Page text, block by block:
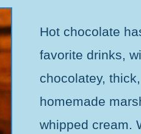
Hot chocolate
favorite drinks,
chocolatey,
homemade
whipped cream.